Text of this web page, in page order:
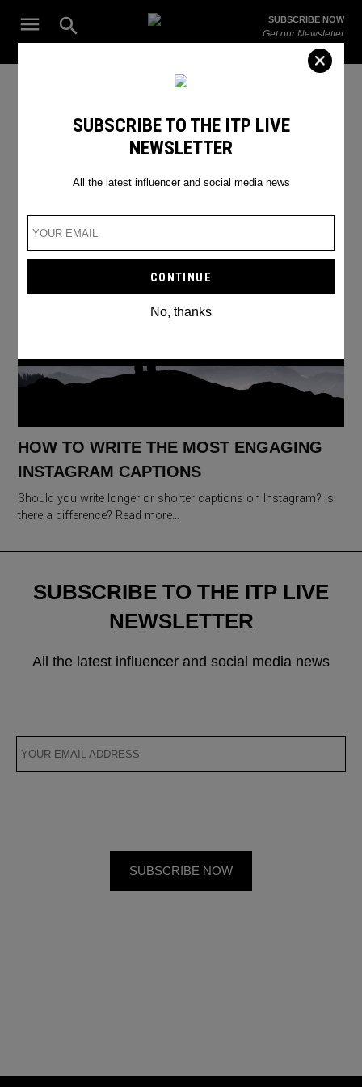
Open
Search
ITP
The Leading Influencer Marketing Agency in the Middle East
SUBSCRIBE NOW
Get our Newsletter
Good captions
HOW TO WRITE THE MOST ENGAGING
INSTAGRAM CAPTIONS
Should you write longer or shorter captions on Instagram? Is
there a difference? Read more…
SUBSCRIBE TO THE ITP LIVE
NEWSLETTER
All the latest influencer and social media news
No, thanks
SUBSCRIBE TO THE ITP LIVE
NEWSLETTER
All the latest influencer and social media news